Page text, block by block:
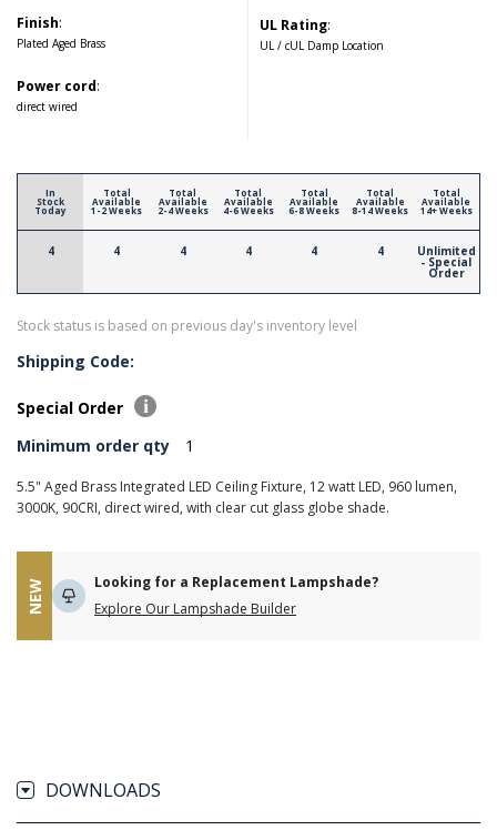
Finish:
Plated Aged Brass
Power cord:
direct wired
UL Rating:
UL / cUL Damp Location
In
Stock
Today
4
Total
Available
1-2 Weeks
4
Total
Available
2-4 Weeks
4
Total
Available
4-6 Weeks
4
Total
Available
6-8 Weeks
4
Total
Available
8-14 Weeks
4
Total
Available
14+ Weeks
Unlimited
- Special
Order
Stock status is based on previous day's inventory level
Shipping Code:
Special Order
Minimum order qty
1
5.5" Aged Brass Integrated LED Ceiling Fixture, 12 watt LED, 960 lumen,
3000K, 90CRI, direct wired, with clear cut glass globe shade.
NEW
Looking for a Replacement Lampshade?
Explore Our Lampshade Builder
DOWNLOADS